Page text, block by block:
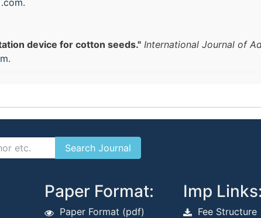
.
device for cotton seeds." International Journal of
.
Paper Format:
Paper Format (pdf)
Imp Links:
Fee Structure